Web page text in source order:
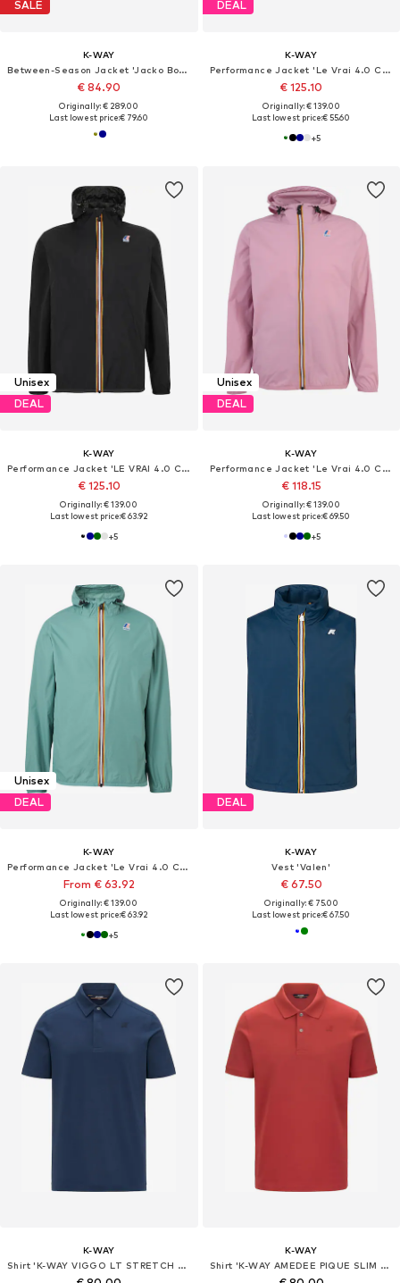
SALE
K-WAY
Between-Season Jacket 'Jacko Bonded'
€ 84.90
Originally: € 289.00
Last lowest price:€ 79.60
DEAL
K-WAY
Performance Jacket 'Le Vrai 4.0 Claude'
€ 125.10
Originally: € 139.00
Last lowest price:€ 55.60
+5
Unisex
DEAL
K-WAY
Performance Jacket 'LE VRAI 4.0 CLAUDE'
€ 125.10
Originally: € 139.00
Last lowest price:€ 63.92
+5
Unisex
DEAL
K-WAY
Performance Jacket 'Le Vrai 4.0 Claude'
€ 118.15
Originally: € 139.00
Last lowest price:€ 69.50
+5
Unisex
DEAL
K-WAY
Performance Jacket 'Le Vrai 4.0 Claude'
From € 63.92
Originally: € 139.00
Last lowest price:€ 63.92
+5
DEAL
K-WAY
Vest 'Valen'
€ 67.50
Originally: € 75.00
Last lowest price:€ 67.50
K-WAY
Shirt 'K-WAY VIGGO LT STRETCH JERSEY SLIM T-Shirt e Polo'
K-WAY
Shirt 'K-WAY AMEDEE PIQUE SLIM T-Shirt e Polo'